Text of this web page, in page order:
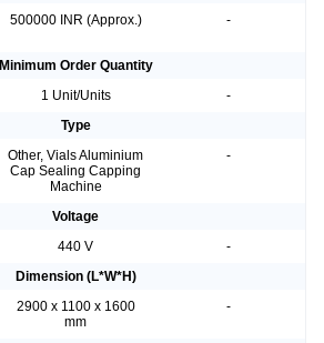
500000 INR (Approx.) -
Minimum Order Quantity
1 Unit/Units
-
Type
Other, Vials Aluminium
Cap Sealing Capping
Machine
-
Voltage
440 V
-
Dimension (L*W*H)
2900 x 1100 x 1600
mm
-